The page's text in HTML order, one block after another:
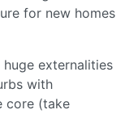
for new homes
externalities
with
core (take